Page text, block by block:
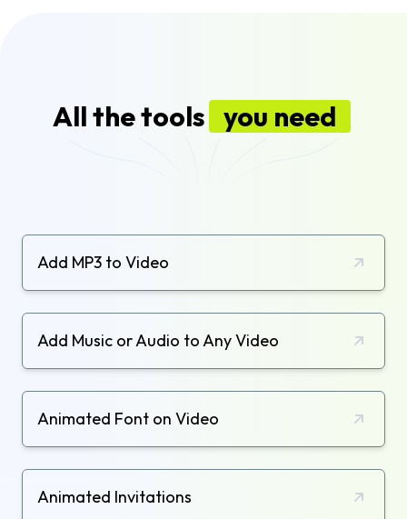
All the tools you need
Add MP3 to Video
Add Music or Audio to Any Video
Animated Font on Video
Animated Invitations